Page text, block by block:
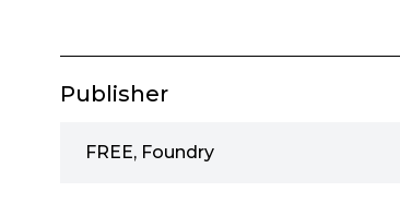
Publisher
FREE, Foundry